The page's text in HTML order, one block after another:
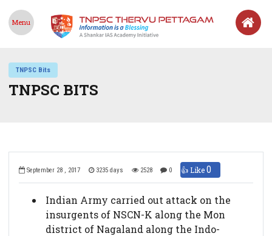
Menu
TNPSC Bits
TNPSC BITS
September 28 , 2017 3235 days 2528 0 👍 Like0
Indian Army carried out attack on the
insurgents of NSCN-K along the Mon
district of Nagaland along the Indo-